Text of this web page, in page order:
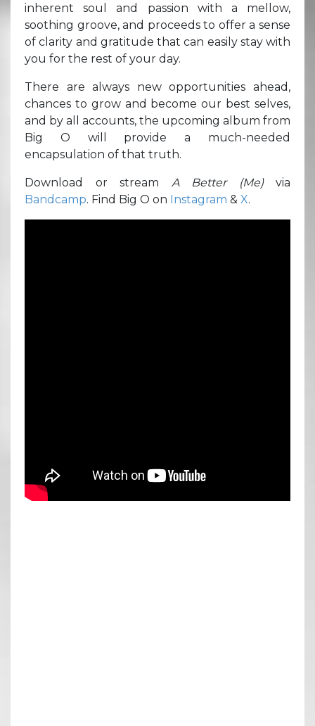
inherent soul and passion with a mellow,
soothing groove, and proceeds to offer a sense
of clarity and gratitude that can easily stay with
you for the rest of your day.
There are always new opportunities ahead,
chances to grow and become our best selves,
and by all accounts, the upcoming album from
Big O will provide a much-needed
encapsulation of that truth.
Download or stream A Better (Me) via
Bandcamp. Find Big O on Instagram & X.